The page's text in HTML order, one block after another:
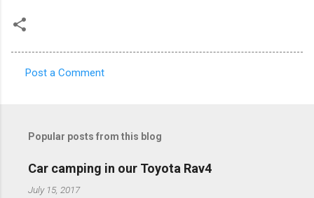
e
Post a Comment
Popular posts from this blog
Car camping in our Toyota Rav4
July 15, 2017